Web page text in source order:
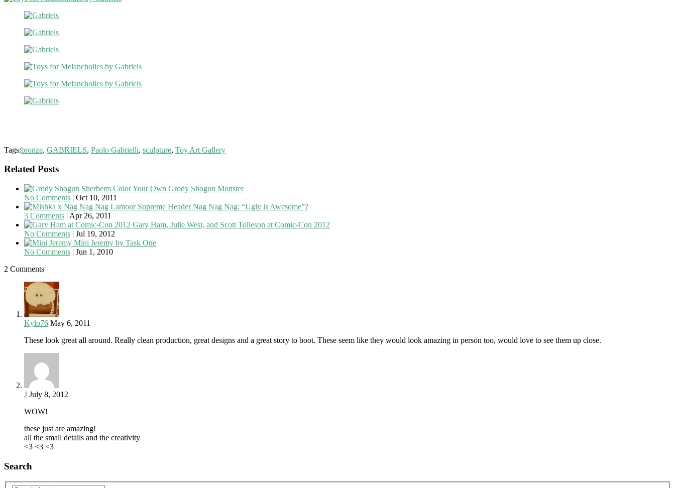
Tags:bronze, GABRIELS, Paolo Gabrielli, sculpture, Toy Art Gallery
Related Posts
Color Your Own Grody Shogun Monster
No Comments | Oct 10, 2011
Nag Nag Nag: “Ugly is Awesome”?
3 Comments | Apr 26, 2011
Gary Ham, Julie West, and Scott Tolleson at Comic-Con 2012
No Comments | Jul 19, 2012
Mini Jeremy by Task One
No Comments | Jun 1, 2010
2 Comments
Kylo76 May 6, 2011
These look great all around. Really clean production, great designs and a great story to boot. These seem like they would look amazing in person too, would love to see them up close.
J July 8, 2012
WOW!
these just are amazing!
all the small details and the creativity
<3 <3 <3
Search